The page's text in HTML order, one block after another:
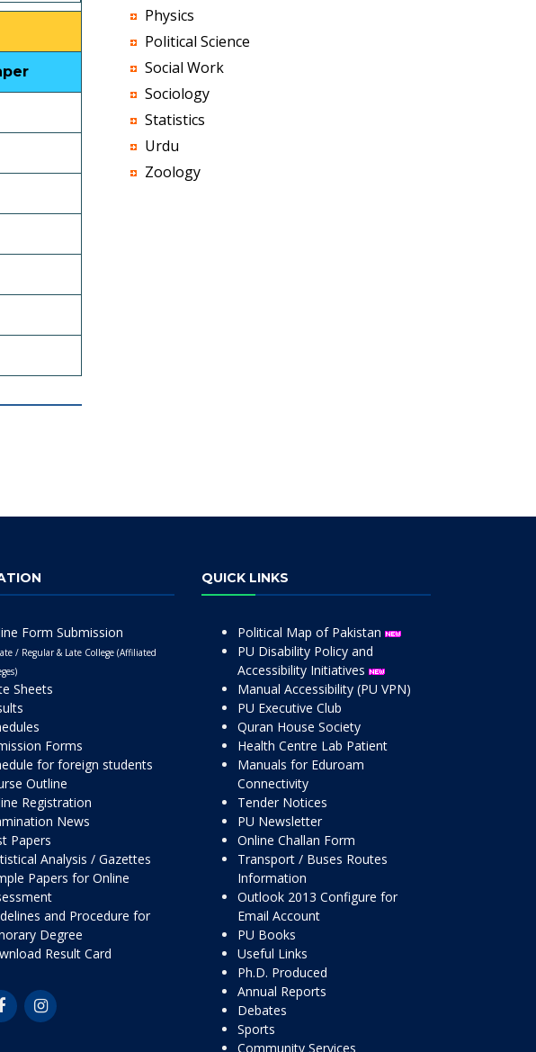
Physics
Political Science
Social Work
Sociology
Statistics
Urdu
Zoology
Form Submission
/ Regular & Late College (Affiliated
Sheets
Forms
for foreign students
Outline
Registration
News
Papers
Analysis / Gazettes
Papers for Online
and Procedure for
Degree
Result Card
QUICK LINKS
Political Map of Pakistan
PU Disability Policy and
Accessibility Initiatives
Manual Accessibility (PU VPN)
PU Executive Club
Quran House Society
Health Centre Lab Patient
Manuals for Eduroam
Connectivity
Tender Notices
PU Newsletter
Online Challan Form
Transport / Buses Routes
Information
Outlook 2013 Configure for
Email Account
PU Books
Useful Links
Ph.D. Produced
Annual Reports
Debates
Sports
Community Services